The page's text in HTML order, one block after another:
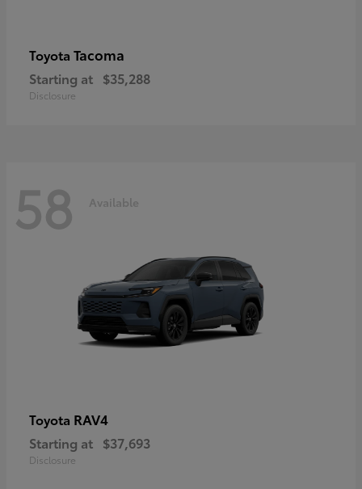
Toyota Tacoma
Starting at $35,288
Disclosure
58 Available
Toyota RAV4
Starting at $37,693
Disclosure